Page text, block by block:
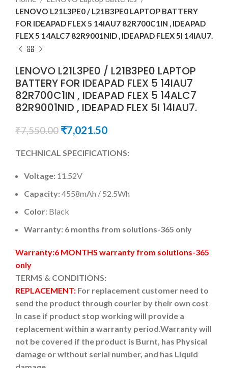
LENOVO L21L3PE0 / L21B3PE0 LAPTOP BATTERY
FOR IDEAPAD FLEX 5 14IAU7 82R700C1IN , IDEAPAD
FLEX 5 14ALC7 82R9001NID , IDEAPAD FLEX 5I 14IAU7.
LENOVO L21L3PE0 / L21B3PE0 LAPTOP
BATTERY FOR IDEAPAD FLEX 5 14IAU7
82R700C1IN , IDEAPAD FLEX 5 14ALC7
82R9001NID , IDEAPAD FLEX 5I 14IAU7.
₹7,550.00 ₹7,021.50
TECHNICAL SPECIFICATIONS:
Voltage: 11.52V
Capacity:4558mAh / 52.5Wh
Color: Black
Warranty: 6 months from solutions-365 only
Warranty:6 MONTHS warranty from solutions-365
only
TERMS & CONDITIONS:
REPLACEMENT: For replacement customer need to
send the product through courier by their own cost
In case if product stop working will provide a
replacement within a warranty period.Warranty will
not be covered if the product is Burnt, has Physical
damage or without serial number, and has Liquid